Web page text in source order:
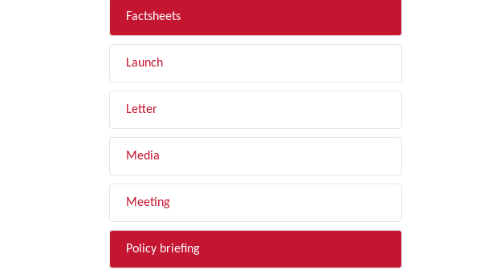
Factsheets
Launch
Letter
Media
Meeting
Policy briefing